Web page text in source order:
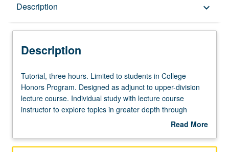
Description keyboard_arrow_down
Description
Tutorial,
three
hours.
Limited
in
Tutorial, three hours. Limited to students in College
Honors Program. Designed as adjunct to upper-division
lecture course. Individual study with lecture course
instructor to explore topics in greater depth through
supplemental readings, papers, or other activities. May
contract required. Honors content noted on transcript.
Read More
Description